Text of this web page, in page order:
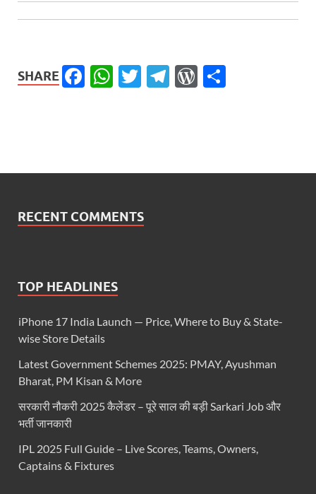
SHARE Facebook
WhatsApp
Twitter
Telegram
WordPress
RECENT COMMENTS
TOP HEADLINES
iPhone 17 India Launch — Price, Where to Buy & State-
wise Store Details
Latest Government Schemes 2025: PMAY, Ayushman
Bharat, PM Kisan & More
सरकारी नौकरी 2025 कैलेंडर – पूरे साल की बड़ी Sarkari Job और
भर्ती जानकारी
IPL 2025 Full Guide – Live Scores, Teams, Owners,
Captains & Fixtures